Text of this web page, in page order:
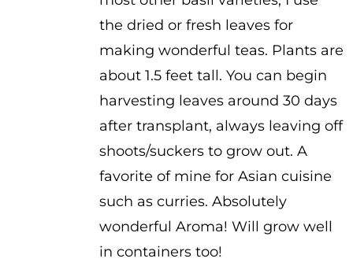
the dried or fresh leaves for
making wonderful teas. Plants are
about 1.5 feet tall. You can begin
harvesting leaves around 30 days
after transplant, always leaving off
shoots/suckers to grow out. A
favorite of mine for Asian cuisine
such as curries. Absolutely
wonderful Aroma! Will grow well
in containers too!